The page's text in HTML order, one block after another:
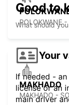
POLOKWANE
MAKHADO
MAKHADO -
Good to
What should
Your
If needed -
license or an
main driver